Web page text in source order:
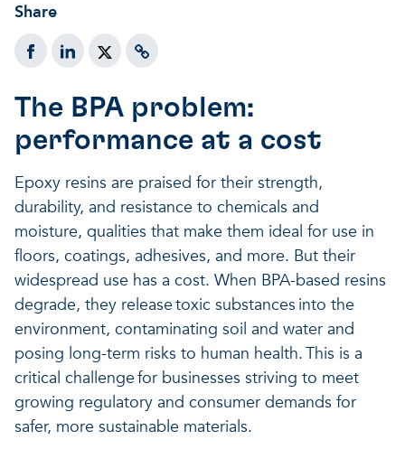
Share
The BPA problem:
performance at a cost
Epoxy resins are praised for their strength,
durability, and resistance to chemicals and
moisture, qualities that make them ideal for use in
floors, coatings, adhesives, and more. But their
widespread use has a cost. When BPA-based resins
degrade, they release toxic substances into the
environment, contaminating soil and water and
posing long-term risks to human health. This is a
critical challenge for businesses striving to meet
growing regulatory and consumer demands for
safer, more sustainable materials.